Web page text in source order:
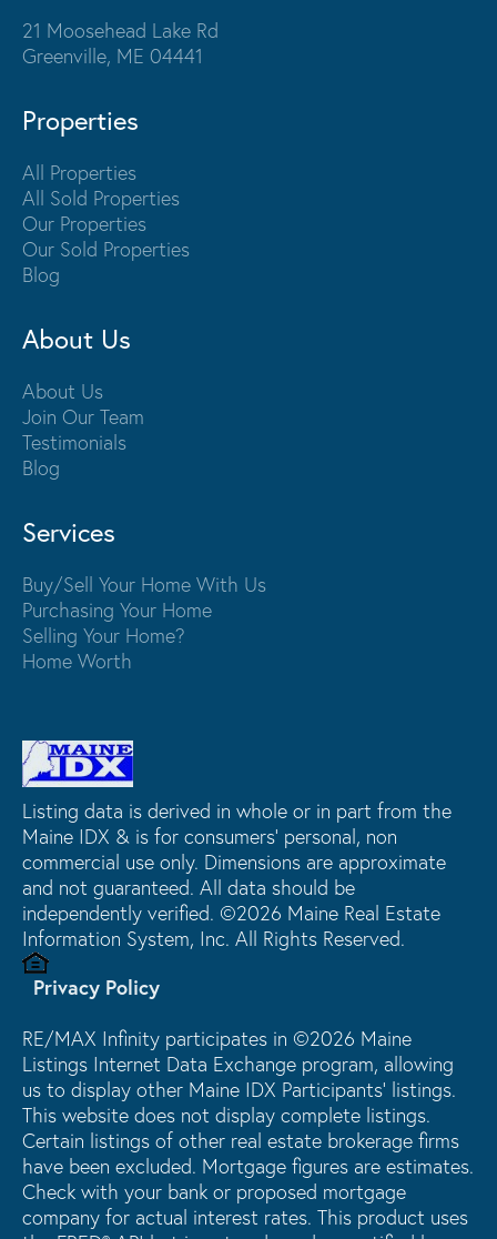
21 Moosehead Lake Rd
Greenville, ME 04441
Properties
All Properties
All Sold Properties
Our Properties
Our Sold Properties
Blog
About Us
About Us
Join Our Team
Testimonials
Blog
Services
Buy/Sell Your Home With Us
Purchasing Your Home
Selling Your Home?
Home Worth
Listing data is derived in whole or in part from the
Maine IDX & is for consumers' personal, non
commercial use only. Dimensions are approximate
and not guaranteed. All data should be
independently verified. ©2026 Maine Real Estate
Information System, Inc. All Rights Reserved.
Privacy Policy
RE/MAX Infinity participates in ©2026 Maine
Listings Internet Data Exchange program, allowing
us to display other Maine IDX Participants' listings.
This website does not display complete listings.
Certain listings of other real estate brokerage firms
have been excluded. Mortgage figures are estimates.
Check with your bank or proposed mortgage
company for actual interest rates. This product uses